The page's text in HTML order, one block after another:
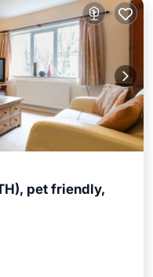
pet friendly,